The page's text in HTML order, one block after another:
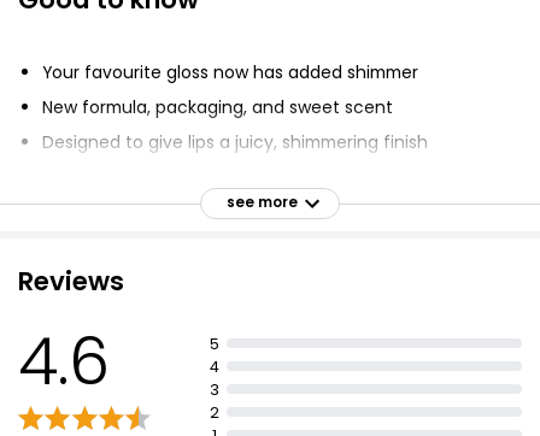
Your favourite gloss now has added shimmer
New formula, packaging, and sweet scent
Designed to give lips a juicy, shimmering finish
XXL doe foot applicator for easy application
Sweet vanilla scent
Uses hyaluronic acid to keep lips hydrated
Contains Vitamin E to keep lips healthy
see more
Reviews
4.6
5
4
3
2